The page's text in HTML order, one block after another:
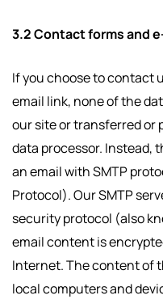
3.2 Contact forms and
If you choose to contact
email link, none of the
our site or transferred or
data processor. Instead,
an email with SMTP
Protocol). Our SMTP
security protocol (also
email content is
Internet. The content of
local computers and